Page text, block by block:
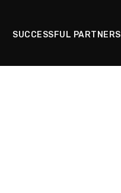
SUCCESSFUL PARTNERS